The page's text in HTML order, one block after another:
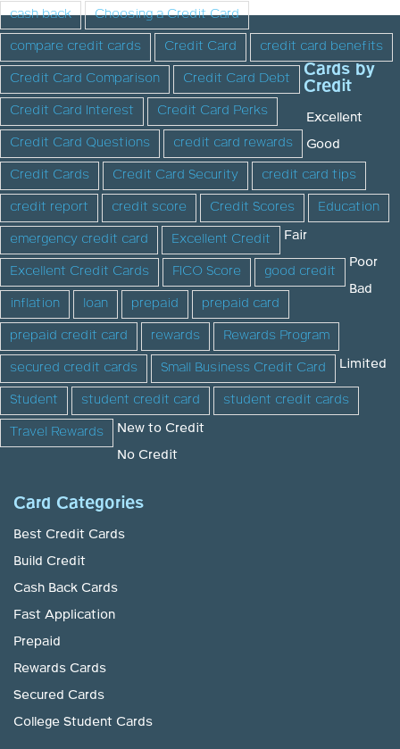
cash back
Choosing a Credit Card
compare credit cards
Credit Card
credit card benefits
Credit Card Comparison
Credit Card Debt
Credit Card Interest
Credit Card Perks
Credit Card Questions
credit card rewards
Credit Cards
Credit Card Security
credit card tips
credit report
credit score Credit Scores
Education
emergency credit card
Excellent Credit
Excellent Credit Cards
FICO Score
good credit
inflation
loan prepaid
prepaid card
prepaid credit card
rewards
Rewards Program
secured credit cards
Small Business Credit Card
Student
student credit card
student credit cards
Travel Rewards
Cards by
Credit
Excellent
Good
Fair
Poor
Bad
Limited
New to Credit
No Credit
Card Categories
Best Credit Cards
Build Credit
Cash Back Cards
Fast Application
Prepaid
Rewards Cards
Secured Cards
College Student Cards